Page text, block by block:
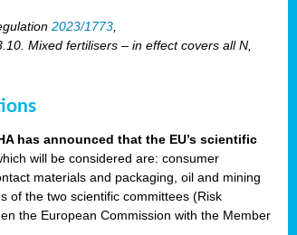
2023/1773
Mixed fertilisers – in effect covers all N,
has announced that the EU’s scientific
will be considered are: consumer
materials and packaging, oil and mining
of the two scientific committees (Risk
the European Commission with the Member